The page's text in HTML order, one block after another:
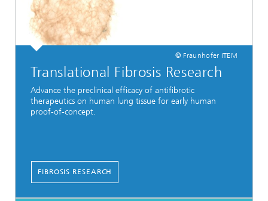
© Fraunhofer ITEM
Translational Fibrosis Research
Advance the preclinical efficacy of antifibrotic
therapeutics on human lung tissue for early human
proof-of-concept.
FIBROSIS RESEARCH